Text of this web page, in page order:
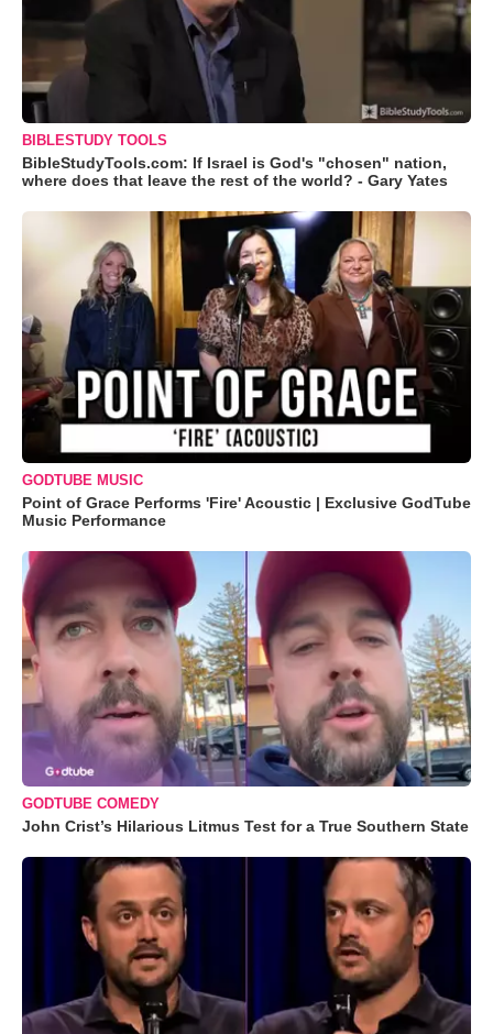
BIBLESTUDY TOOLS
BibleStudyTools.com: If Israel is God's "chosen" nation,
where does that leave the rest of the world? - Gary Yates
GODTUBE MUSIC
Point of Grace Performs 'Fire' Acoustic | Exclusive GodTube
Music Performance
GODTUBE COMEDY
John Crist’s Hilarious Litmus Test for a True Southern State